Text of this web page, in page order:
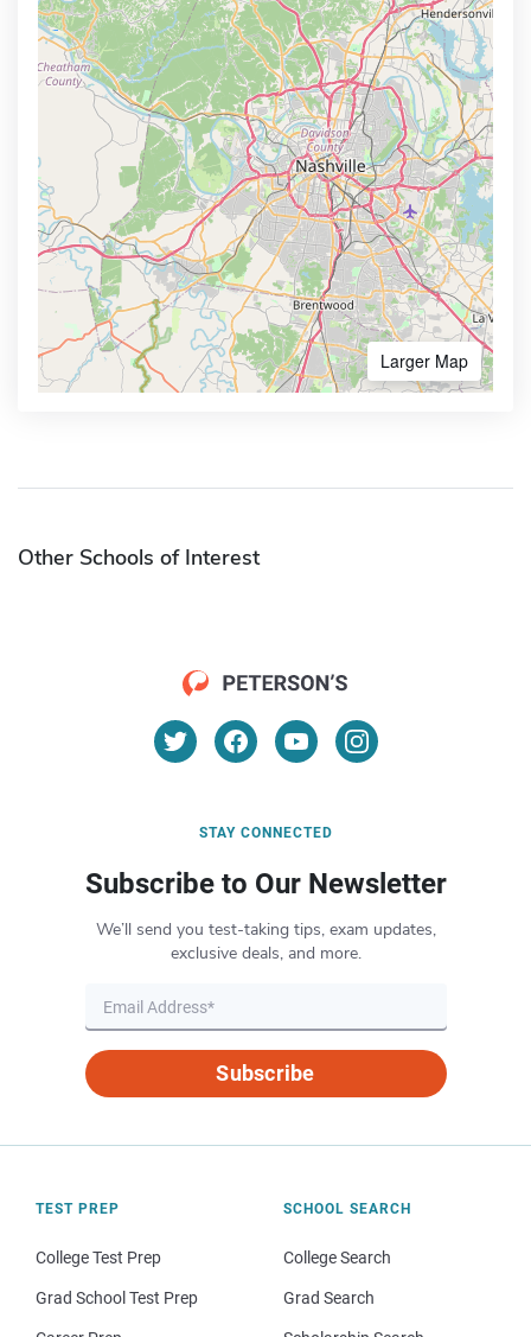
Larger Map
Other Schools of Interest
STAY CONNECTED
Subscribe to Our Newsletter
We’ll send you test-taking tips, exam updates,
exclusive deals, and more.
Subscribe
TEST PREP
College Test Prep
Grad School Test Prep
SCHOOL SEARCH
College Search
Grad Search